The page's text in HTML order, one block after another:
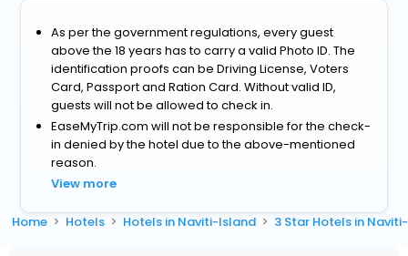
As per the government regulations, every guest
above the 18 years has to carry a valid Photo ID. The
identification proofs can be Driving License, Voters
Card, Passport and Ration Card. Without valid ID,
guests will not be allowed to check in.
EaseMyTrip.com will not be responsible for the check-
in denied by the hotel due to the above-mentioned
reason.
View more
Home Hotels Hotels in Naviti-Island 3 Star Hotels in